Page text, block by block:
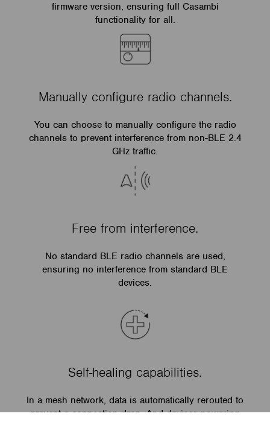
firmware version, ensuring full Casambi
functionality for all.
Manually configure radio channels.
You can choose to manually configure the radio
channels to prevent interference from non-BLE 2.4
GHz traffic.
Free from interference.
No standard BLE radio channels are used,
ensuring no interference from standard BLE
devices.
Self-healing capabilities.
In a mesh network, data is automatically rerouted to
prevent a connection drop. And devices powering